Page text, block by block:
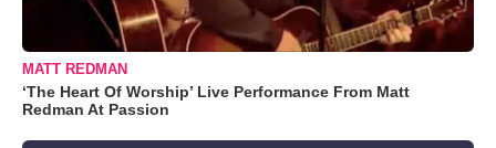
MATT REDMAN
‘The Heart Of Worship’ Live Performance From Matt
Redman At Passion